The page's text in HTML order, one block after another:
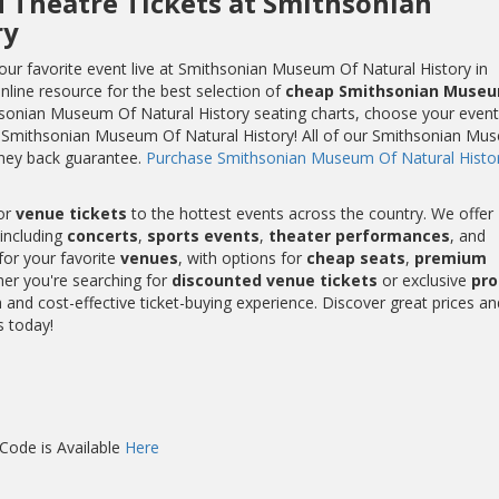
favorite event live at Smithsonian Museum Of Natural History in
resource for the best selection of cheap Smithsonian
Museum Of Natural History seating charts, choose your
Museum Of Natural History! All of our Smithsonian
back guarantee. Purchase Smithsonian Museum Of Natural
venue tickets to the hottest events across the country. We offer
concerts, sports events, theater performances, and
your favorite venues, with options for cheap seats, premium
you're searching for discounted venue tickets or exclusive
cost-effective ticket-buying experience. Discover great prices
today!
is Available Here